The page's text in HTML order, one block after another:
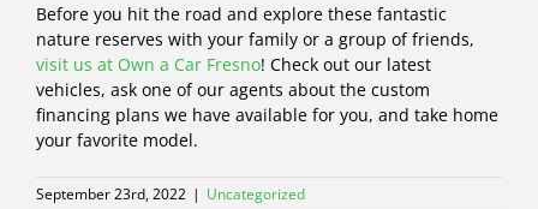
Before you hit the road and explore these fantastic
nature reserves with your family or a group of friends,
visit us at Own a Car Fresno! Check out our latest
vehicles, ask one of our agents about the custom
financing plans we have available for you, and take home
your favorite model.
September 23rd, 2022 | Uncategorized